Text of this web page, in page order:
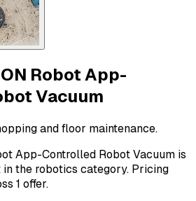
Robot App-
Vacuum
and floor maintenance.
App-Controlled Robot Vacuum is
the robotics category. Pricing
1 offer.